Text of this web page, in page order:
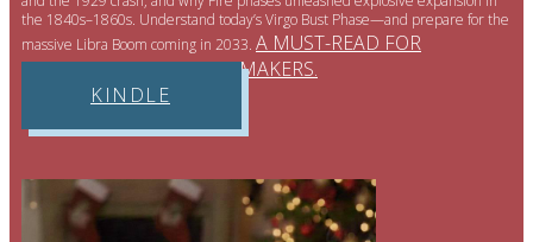
the 1840s–1860s. Understand today’s Virgo Bust Phase—and prepare for the
massive Libra Boom coming in 2033. A MUST-READ FOR
INVESTORS AND POLICYMAKERS.
KINDLE